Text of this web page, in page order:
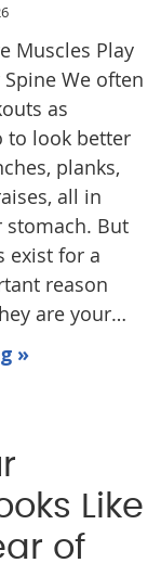
Muscles Play
We often
as
to look better
planks,
all in
But
exist for a
reason
are your…
»
Like
of